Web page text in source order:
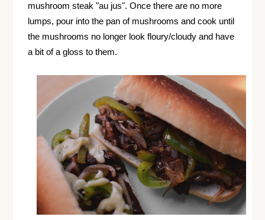
mushroom steak "au jus". Once there are no more
lumps, pour into the pan of mushrooms and cook until
the mushrooms no longer look floury/cloudy and have
a bit of a gloss to them.